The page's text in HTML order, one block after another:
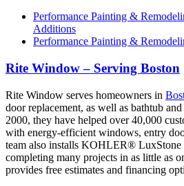
Performance Painting &
Additions
Performance Painting &
Rite Window – Serving Boston
Rite Window serves homeowners in
door replacement, as well as bathtub
2000, they have helped over 40,000
with energy-efficient windows, entry
team also installs KOHLER® LuxStone
completing many projects in as little as
provides free estimates and financing